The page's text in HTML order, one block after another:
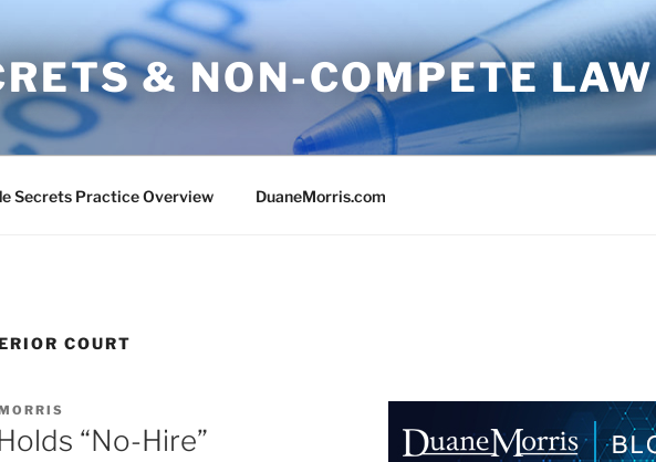
& NON-COMPETE LAW
Secrets Practice Overview DuaneMorris.com
COURT
“No-Hire”